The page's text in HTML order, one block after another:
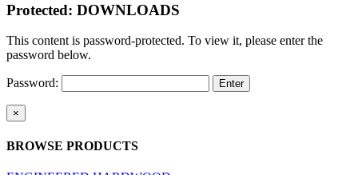
Protected: DOWNLOADS
This content is password-protected. To view it, please enter the
password below.
Password:
Close
product
view
×
BROWSE PRODUCTS